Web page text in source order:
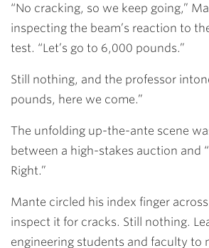
“No cracking, so we keep going,”
inspecting the beam’s reaction to
test. “Let’s go to 6,000 pounds.”
Still nothing, and the professor
pounds, here we come.”
The unfolding up-the-ante scene
between a high-stakes auction and
Right.”
Mante circled his index finger
inspect it for cracks. Still nothing.
engineering students and faculty to